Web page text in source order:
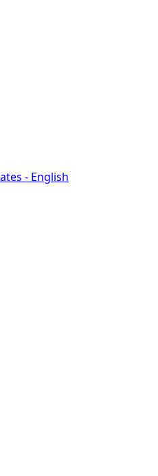
- English